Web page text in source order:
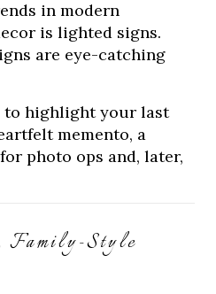
in modern
is lighted signs.
are eye-catching
to highlight your last
memento, a
photo ops and, later,
Family-Style